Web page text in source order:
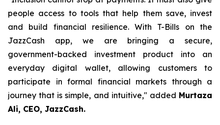
people access to tools that help them save, invest
and build financial resilience. With T-Bills on the
JazzCash app, we are bringing a secure,
government-backed investment product into an
everyday digital wallet, allowing customers to
participate in formal financial markets through a
journey that is simple, and intuitive," added Murtaza
Ali, CEO, JazzCash.